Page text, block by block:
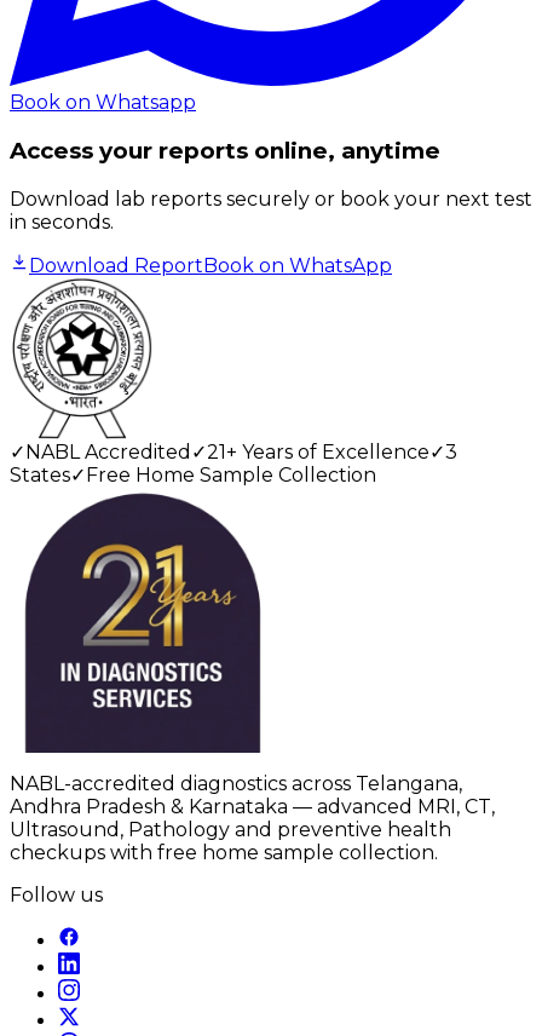
Book on Whatsapp
Access your reports online, anytime
Download lab reports securely or book your next test
in seconds.
Download ReportBook on WhatsApp
✓ NABL Accredited ✓21+ Years of Excellence✓3
States✓ Free Home Sample Collection
NABL-accredited diagnostics across Telangana,
Andhra Pradesh & Karnataka — advanced MRI, CT,
Ultrasound, Pathology and preventive health
checkups with free home sample collection.
Follow us